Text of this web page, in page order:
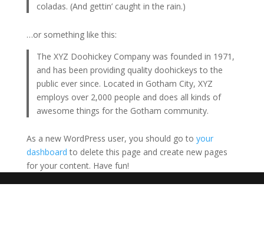
coladas. (And gettin’ caught in the rain.)
…or something like this:
The XYZ Doohickey Company was founded in 1971,
and has been providing quality doohickeys to the
public ever since. Located in Gotham City, XYZ
employs over 2,000 people and does all kinds of
awesome things for the Gotham community.
As a new WordPress user, you should go to your
dashboard to delete this page and create new pages
for your content. Have fun!